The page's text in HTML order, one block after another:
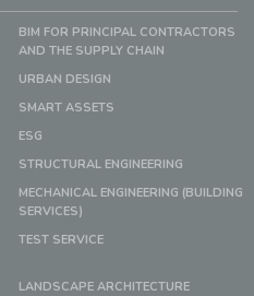
BIM FOR PRINCIPAL CONTRACTORS
AND THE SUPPLY CHAIN
URBAN DESIGN
SMART ASSETS
ESG
STRUCTURAL ENGINEERING
MECHANICAL ENGINEERING (BUILDING
SERVICES)
TEST SERVICE
LANDSCAPE ARCHITECTURE